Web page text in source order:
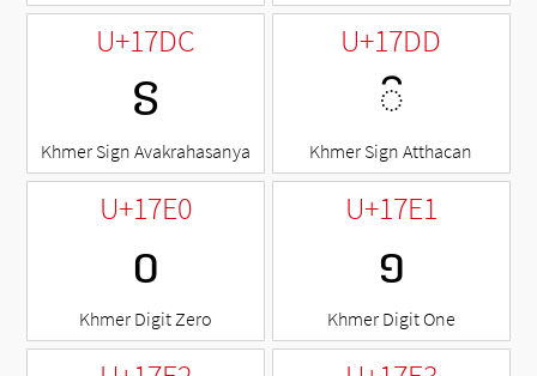
U+17DC
ៜ
Khmer Sign Avakrahasanya
U+17DD
◌៝
Khmer Sign Atthacan
U+17E0
០
Khmer Digit Zero
U+17E1
១
Khmer Digit One